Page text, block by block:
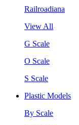
Railroadiana
View All
G Scale
O Scale
S Scale
Plastic Models
By Scale